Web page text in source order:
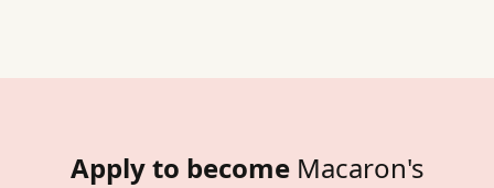
Apply to become Macaron's